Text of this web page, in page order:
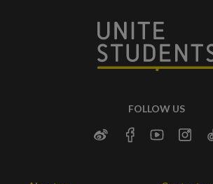
FOLLOW US